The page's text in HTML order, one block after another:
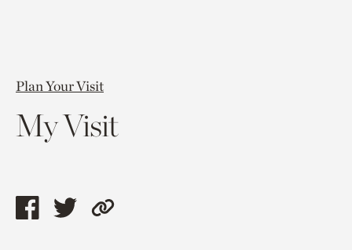
Plan Your Visit
My Visit
ShareShareCopy